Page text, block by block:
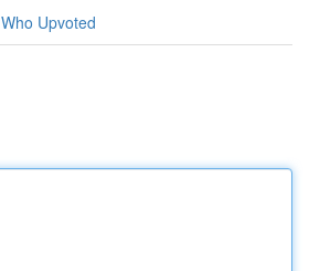
Who Upvoted